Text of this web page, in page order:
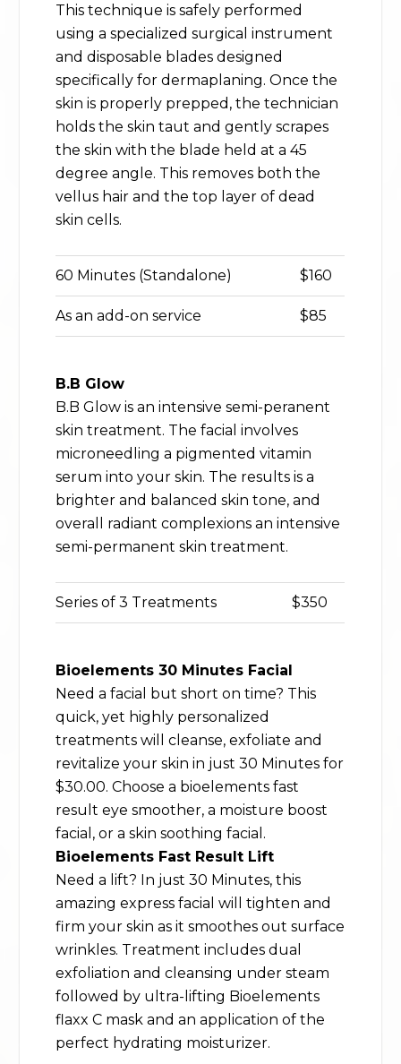
This technique is safely performed
using a specialized surgical instrument
and disposable blades designed
specifically for dermaplaning. Once the
skin is properly prepped, the technician
holds the skin taut and gently scrapes
the skin with the blade held at a 45
degree angle. This removes both the
vellus hair and the top layer of dead
skin cells.
60 Minutes (Standalone) $160
As an add-on service $85
B.B Glow
B.B Glow is an intensive semi-peranent
skin treatment. The facial involves
microneedling a pigmented vitamin
serum into your skin. The results is a
brighter and balanced skin tone, and
overall radiant complexions an intensive
semi-permanent skin treatment.
Series of 3 Treatments $350
Bioelements 30 Minutes Facial
Need a facial but short on time? This
quick, yet highly personalized
treatments will cleanse, exfoliate and
revitalize your skin in just 30 Minutes for
$30.00. Choose a bioelements fast
result eye smoother, a moisture boost
facial, or a skin soothing facial.
Bioelements Fast Result Lift
Need a lift? In just 30 Minutes, this
amazing express facial will tighten and
firm your skin as it smoothes out surface
wrinkles. Treatment includes dual
exfoliation and cleansing under steam
followed by ultra-lifting Bioelements
flaxx C mask and an application of the
perfect hydrating moisturizer.